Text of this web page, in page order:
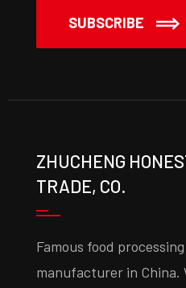
SUBSCRIBE
ZHUCHENG
TRADE, CO.
Famous food
manufacturer in China.